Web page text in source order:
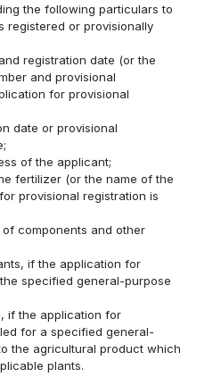
the following particulars to
registered or provisionally
registration date (or the
and provisional
for provisional
date or provisional
of the applicant;
fertilizer (or the name of the
provisional registration is
components and other
if the application for
specified general-purpose
if the application for
for a specified general-
the agricultural product which
plants.